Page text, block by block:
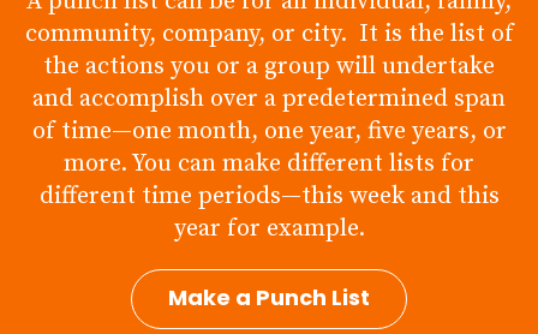
community, company, or city. It is the list of
the actions you or a group will undertake
and accomplish over a predetermined span
of time—one month, one year, five years, or
more. You can make different lists for
different time periods—this week and this
year for example.
Make a Punch List